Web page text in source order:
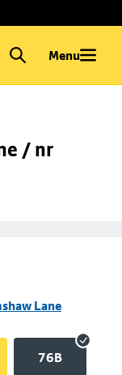
Menu
/ nr
Lane
76B